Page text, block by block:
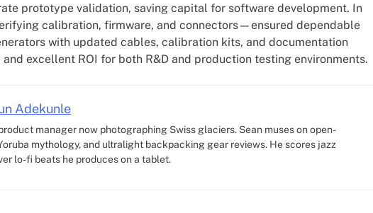
prototype validation, saving capital for software development. In
calibration, firmware, and connectors—ensured dependable
with updated cables, calibration kits, and documentation
excellent ROI for both R&D and production testing environments.
Adekunle
manager now photographing Swiss glaciers. Sean muses on open-
mythology, and ultralight backpacking gear reviews. He scores jazz
lo-fi beats he produces on a tablet.